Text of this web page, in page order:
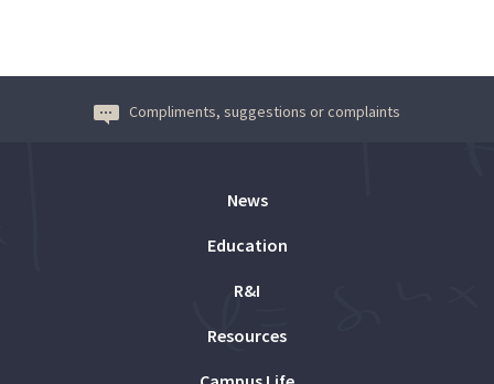
Compliments, suggestions or complaints
News
Education
R&I
Resources